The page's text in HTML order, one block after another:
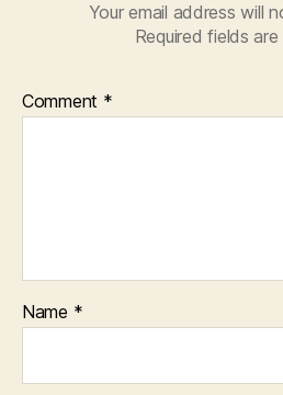
Your email address will
Required fields
Comment *
Name *